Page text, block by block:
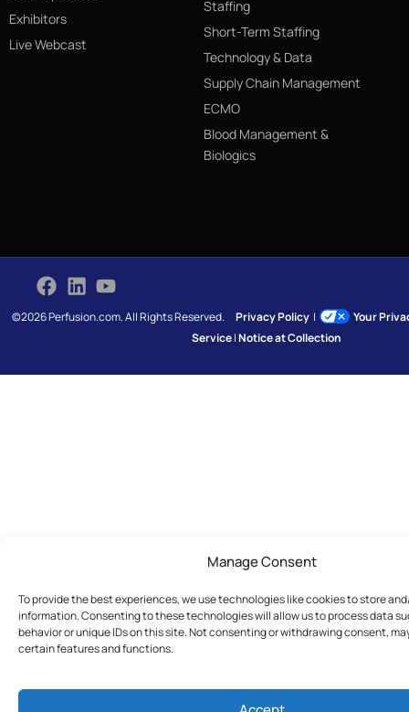
Manage Consent
To provide the best experiences, we use technologies like cookies to store
information. Consenting to these technologies will allow us to process data
behavior or unique IDs on this site. Not consenting or withdrawing consent,
certain features and functions.
Exhibitors
Live Webcast
Staffing
Short-Term Staffing
Technology & Data
Supply Chain Management
ECMO
Blood Management &
Biologics
©2026 Perfusion.com. All Rights Reserved.Privacy Policy |
Your
Service|Notice at Collection